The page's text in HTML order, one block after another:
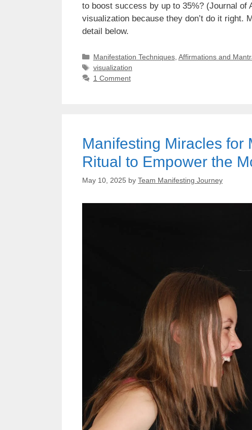
to boost success by up to 35%? (Journal of
visualization because they don’t do it right.
detail below.
Categories
Manifestation Techniques, Affirmations and
Tags
visualization
1 Comment
Manifesting Miracles for
Ritual to Empower the
May 10, 2025 by Team Manifesting Journey